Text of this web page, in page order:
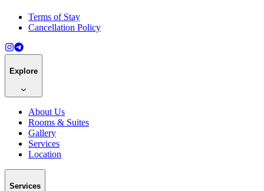
Terms of Stay
Cancellation Policy
Explore
About Us
Rooms & Suites
Gallery
Services
Location
Services